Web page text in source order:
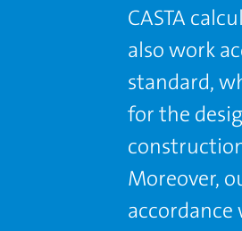
CASTA
also work
standard,
for the
Moreover,